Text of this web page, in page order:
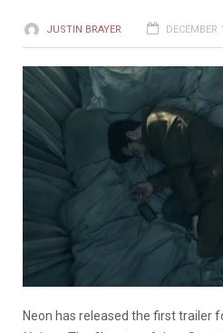
JUSTIN BRAYER
Neon has released the first trailer